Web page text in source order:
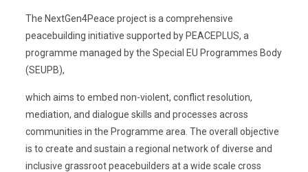
The NextGen4Peace project is a comprehensive
peacebuilding initiative supported by PEACEPLUS, a
programme managed by the Special EU Programmes Body
(SEUPB),
which aims to embed non-violent, conflict resolution,
mediation, and dialogue skills and processes across
communities in the Programme area. The overall objective
is to create and sustain a regional network of diverse and
inclusive grassroot peacebuilders at a wide scale cross